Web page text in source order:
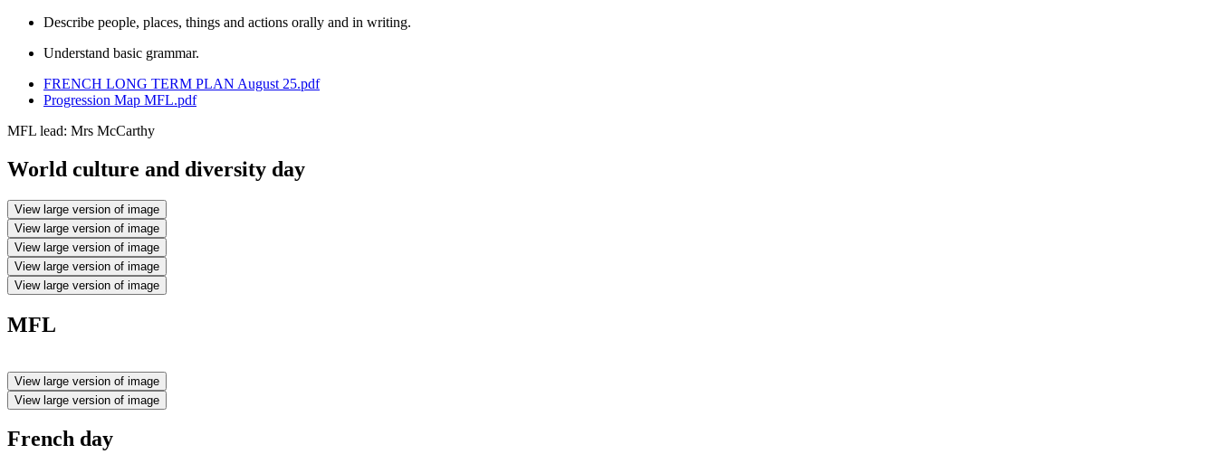
Describe people, places, things and actions orally and in writing.
Understand basic grammar.
FRENCH LONG TERM PLAN August 25.pdf
Progression Map MFL.pdf
MFL lead: Mrs McCarthy
World culture and diversity day
View large version of image
View large version of image
View large version of image
View large version of image
View large version of image
MFL
View large version of image
View large version of image
French day